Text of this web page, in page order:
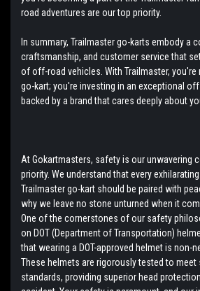
road adventures are our top priority.
In summary, Trailmaster go-karts embody a
craftsmanship, and customer service that
of off-road vehicles. With Trailmaster, you're
go-kart; you're investing in an exceptional
backed by a brand that cares deeply about
At Gokartmasters, safety is our unwavering
priority. We understand that every
Trailmaster go-kart should be paired with
why we leave no stone unturned when it
One of the cornerstones of our safety
on DOT (Department of Transportation)
that wearing a DOT-approved helmet is non-
These helmets are rigorously tested to
standards, providing superior head